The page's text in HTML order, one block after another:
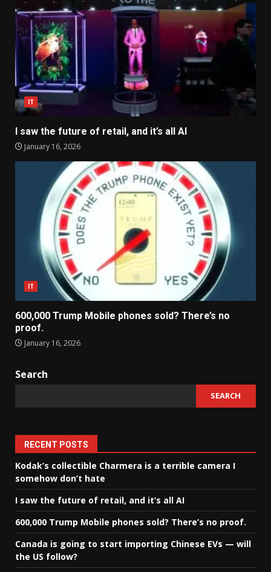
IT
I saw the future of retail, and it’s all AI
January 16, 2026
IT
600,000 Trump Mobile phones sold? There’s no
proof.
January 16, 2026
Search
SEARCH
RECENT POSTS
Kodak’s collectible Charmera is a terrible camera I
somehow don’t hate
I saw the future of retail, and it’s all AI
600,000 Trump Mobile phones sold? There’s no proof.
Canada is going to start importing Chinese EVs — will
the US follow?